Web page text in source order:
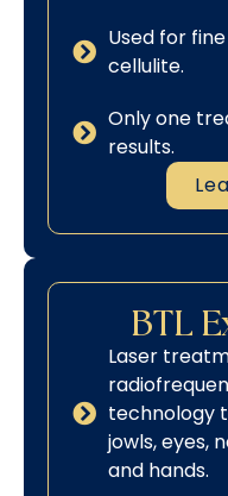
Used for
cellulite.
Only one
results.
BTL
Laser
technology
jowls, eyes,
and hands.